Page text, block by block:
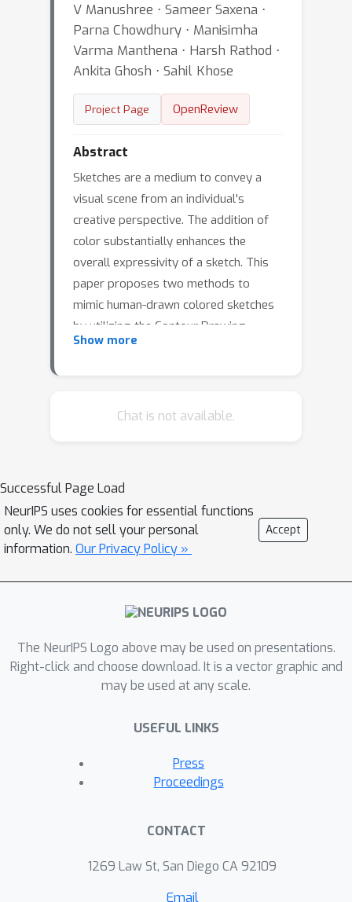
V Manushree ⋅ Sameer Saxena ⋅
Parna Chowdhury ⋅ Manisimha
Varma Manthena ⋅ Harsh Rathod ⋅
Ankita Ghosh ⋅ Sahil Khose
Project Page OpenReview
Abstract
Sketches are a medium to convey a
visual scene from an individual's
creative perspective. The addition of
color substantially enhances the
overall expressivity of a sketch. This
paper proposes two methods to
mimic human-drawn colored sketches
by utilizing the Contour Drawing
Dataset. Our first approach renders
k-means color clustering. The second
previously unobserved images. We
assess the results obtained through
quantitative and qualitative
evaluations.
Show more
Chat is not available.
Successful Page Load
NeurIPS uses cookies for essential functions
only. We do not sell your personal
information. Our Privacy Policy »
Accept
The NeurIPS Logo above may be used on presentations.
Right-click and choose download. It is a vector graphic and
may be used at any scale.
USEFUL LINKS
Press
Proceedings
CONTACT
1269 Law St, San Diego CA 92109
Email